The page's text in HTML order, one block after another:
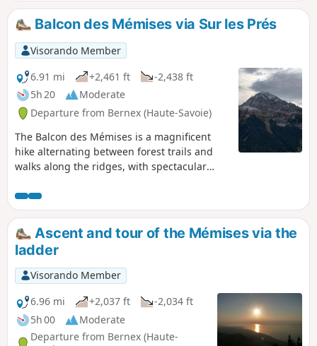
Balcon des Mémises via Sur les Prés
Visorando Member
6.91 mi
+2,461 ft
-2,438 ft
5h 20
Moderate
Departure from Bernex (Haute-Savoie)
The Balcon des Mémises is a magnificent
hike alternating between forest trails and
walks along the ridges, with spectacular
Jura mountains throughout the return
journey. This hike does not take the Passage
de l'Échelle.
Ascent and tour of the Mémises via the
ladder
Visorando Member
6.96 mi
+2,037 ft
-2,034 ft
5h 00
Moderate
Departure from Bernex (Haute-